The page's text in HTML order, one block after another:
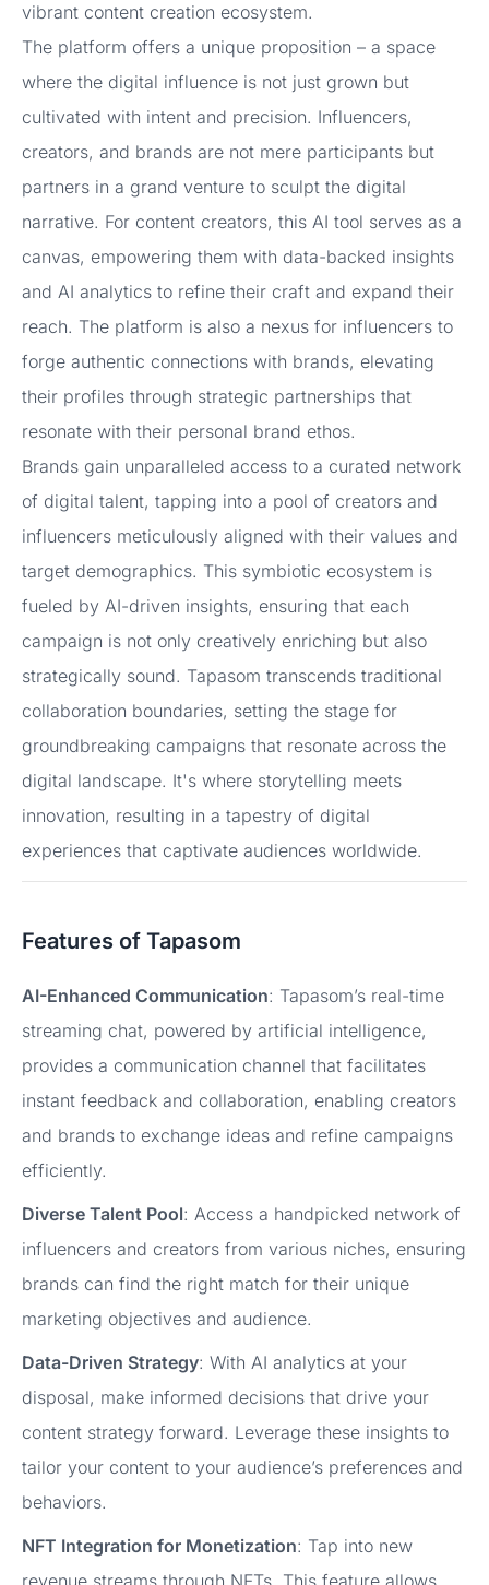
vibrant content creation ecosystem.
The platform offers a unique proposition – a space
where the digital influence is not just grown but
cultivated with intent and precision. Influencers,
creators, and brands are not mere participants but
partners in a grand venture to sculpt the digital
narrative. For content creators, this AI tool serves as a
canvas, empowering them with data-backed insights
and AI analytics to refine their craft and expand their
reach. The platform is also a nexus for influencers to
forge authentic connections with brands, elevating
their profiles through strategic partnerships that
resonate with their personal brand ethos.
Brands gain unparalleled access to a curated network
of digital talent, tapping into a pool of creators and
influencers meticulously aligned with their values and
target demographics. This symbiotic ecosystem is
fueled by AI-driven insights, ensuring that each
campaign is not only creatively enriching but also
strategically sound. Tapasom transcends traditional
collaboration boundaries, setting the stage for
groundbreaking campaigns that resonate across the
digital landscape. It's where storytelling meets
innovation, resulting in a tapestry of digital
experiences that captivate audiences worldwide.
Features of Tapasom
AI-Enhanced Communication: Tapasom’s real-time
streaming chat, powered by artificial intelligence,
provides a communication channel that facilitates
instant feedback and collaboration, enabling creators
and brands to exchange ideas and refine campaigns
efficiently.
Diverse Talent Pool: Access a handpicked network of
influencers and creators from various niches, ensuring
brands can find the right match for their unique
marketing objectives and audience.
Data-Driven Strategy: With AI analytics at your
disposal, make informed decisions that drive your
content strategy forward. Leverage these insights to
tailor your content to your audience’s preferences and
behaviors.
NFT Integration for Monetization: Tap into new
revenue streams through NFTs. This feature allows